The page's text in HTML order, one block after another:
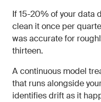
If 15-20% of your data
clean it once per
was accurate for
thirteen.
A continuous model
that runs alongside
identifies drift as it